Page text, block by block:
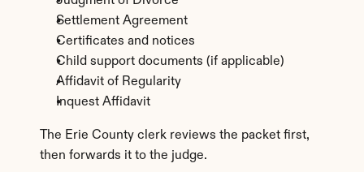
Settlement Agreement
Certificates and notices
Child support documents (if applicable)
Affidavit of Regularity
Inquest Affidavit
The Erie County clerk reviews the packet first,
then forwards it to the judge.